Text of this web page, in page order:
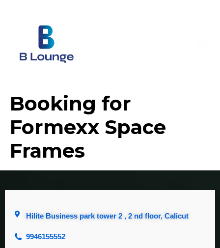
Booking for
Formexx Space
Frames
Hilite Business park tower 2 , 2 nd floor, Calicut
9946155552